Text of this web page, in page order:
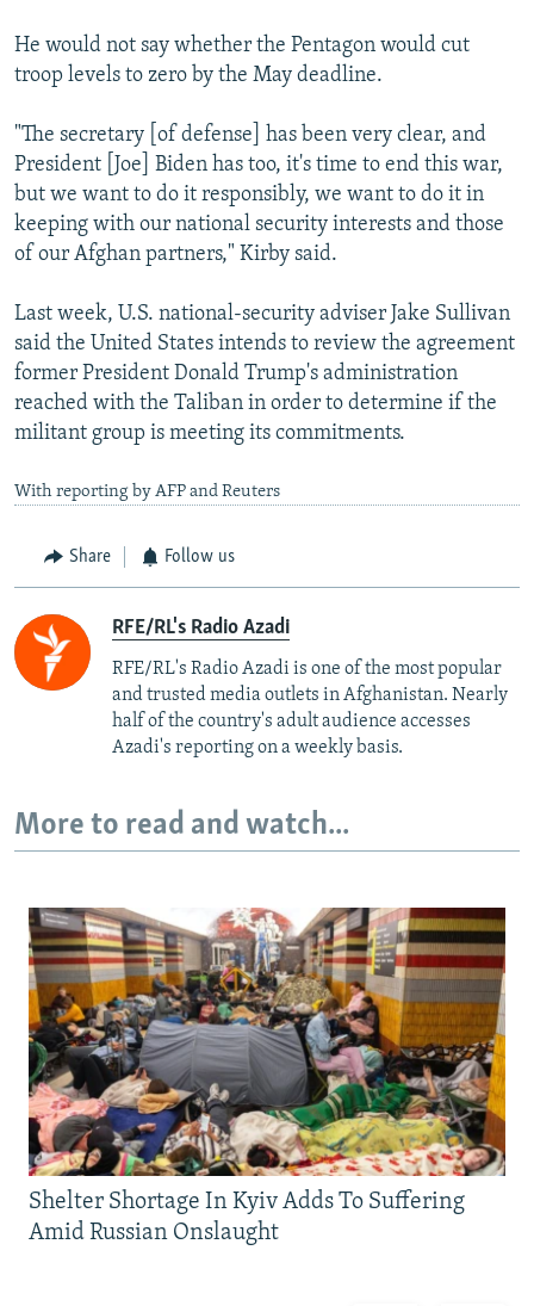
He would not say whether the Pentagon would cut
troop levels to zero by the May deadline.
"The secretary [of defense] has been very clear, and
President [Joe] Biden has too, it's time to end this war,
but we want to do it responsibly, we want to do it in
keeping with our national security interests and those
of our Afghan partners," Kirby said.
Last week, U.S. national-security adviser Jake Sullivan
said the United States intends to review the agreement
former President Donald Trump's administration
reached with the Taliban in order to determine if the
militant group is meeting its commitments.
With reporting by AFP and Reuters
Share Follow us
RFE/RL's Radio Azadi
RFE/RL's Radio Azadi is one of the most popular
and trusted media outlets in Afghanistan. Nearly
half of the country's adult audience accesses
Azadi's reporting on a weekly basis.
More to read and watch...
Shelter Shortage In Kyiv Adds To Suffering
Amid Russian Onslaught